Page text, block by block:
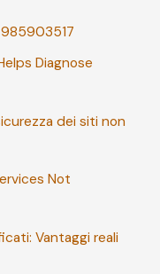
Diagnose
dei siti non
Not
Vantaggi reali